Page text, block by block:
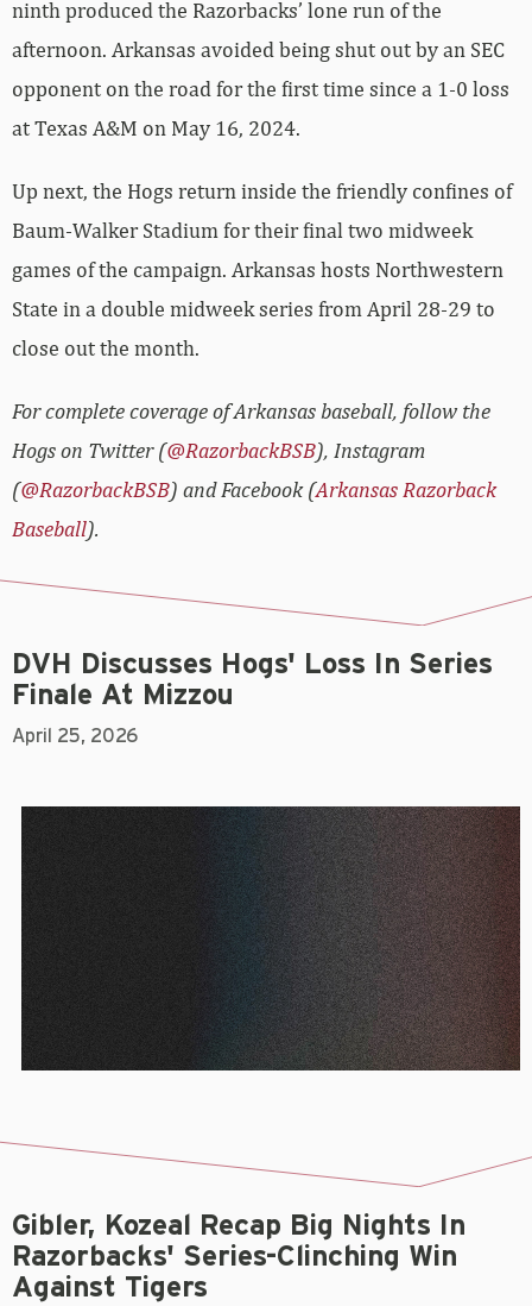
ninth produced the Razorbacks’ lone run of the
afternoon. Arkansas avoided being shut out by an SEC
opponent on the road for the first time since a 1-0 loss
at Texas A&M on May 16, 2024.
Up next, the Hogs return inside the friendly confines of
Baum-Walker Stadium for their final two midweek
games of the campaign. Arkansas hosts Northwestern
State in a double midweek series from April 28-29 to
close out the month.
For complete coverage of Arkansas baseball, follow the
Hogs on Twitter (@RazorbackBSB), Instagram
(@RazorbackBSB) and Facebook (Arkansas Razorback
Baseball).
DVH Discusses Hogs' Loss In Series
Finale At Mizzou
April 25, 2026
Gibler, Kozeal Recap Big Nights In
Razorbacks' Series-Clinching Win
Against Tigers